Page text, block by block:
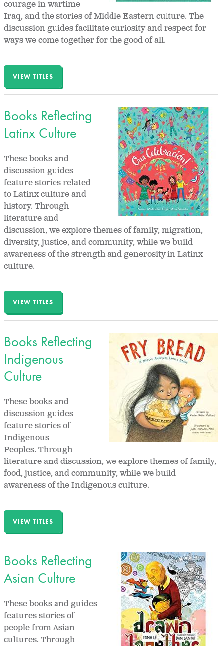
courage in wartime
Iraq, and the stories of Middle Eastern culture. The
discussion guides facilitate curiosity and respect for
ways we come together for the good of all.
VIEW TITLES
Books Reflecting
Latinx Culture
These books and
discussion guides
feature stories related
to Latinx culture and
history. Through
literature and
discussion, we explore themes of family, migration,
diversity, justice, and community, while we build
awareness of the strength and generosity in Latinx
culture.
VIEW TITLES
Books Reflecting
Indigenous
Culture
These books and
discussion guides
feature stories of
Indigenous
Peoples. Through
literature and discussion, we explore themes of family,
food, justice, and community, while we build
awareness of the Indigenous culture.
VIEW TITLES
Books Reflecting
Asian Culture
These books and guides
features stories of
people from Asian
cultures. Through